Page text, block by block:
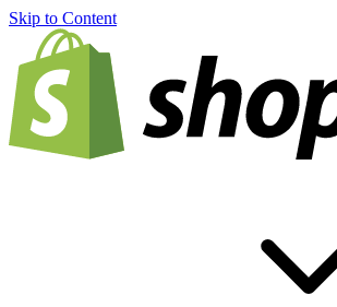
Skip to Content